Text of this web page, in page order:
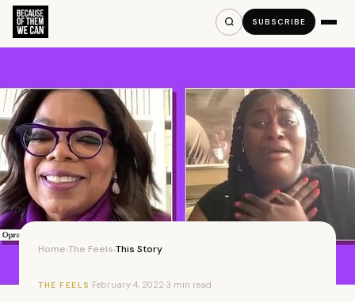
SUBSCRIBE
Home›The Feels›This Story
THE FEELS ·February 4, 2022·3 min read